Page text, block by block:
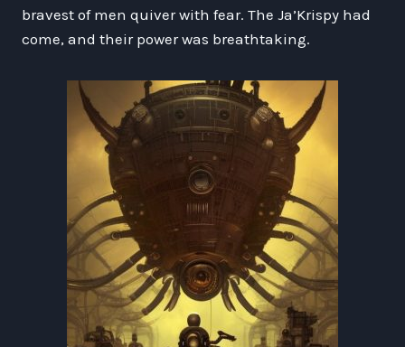
bravest of men quiver with fear. The Ja’Krispy had
come, and their power was breathtaking.